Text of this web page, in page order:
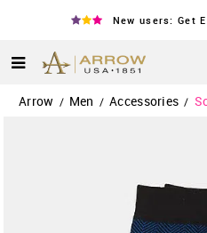
New users: Get
Arrow / Men / Accessories /